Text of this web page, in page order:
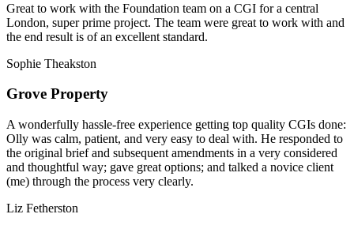
Great to work with the Foundation team on a CGI for a central
London, super prime project. The team were great to work with and
the end result is of an excellent standard.
Sophie Theakston
Grove Property
A wonderfully hassle-free experience getting top quality CGIs done:
Olly was calm, patient, and very easy to deal with. He responded to
the original brief and subsequent amendments in a very considered
and thoughtful way; gave great options; and talked a novice client
(me) through the process very clearly.
Liz Fetherston